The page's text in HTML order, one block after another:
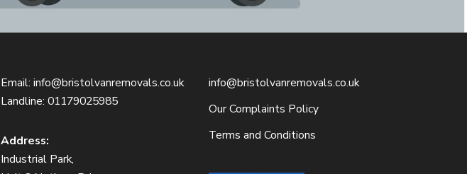
Email: info@bristolvanremovals.co.uk
Landline: 01179025985
Address:
Industrial Park,
info@bristolvanremovals.co.uk
Our Complaints Policy
Terms and Conditions